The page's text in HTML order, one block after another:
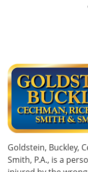
Goldstein, Buckley,
Smith, P.A., is a